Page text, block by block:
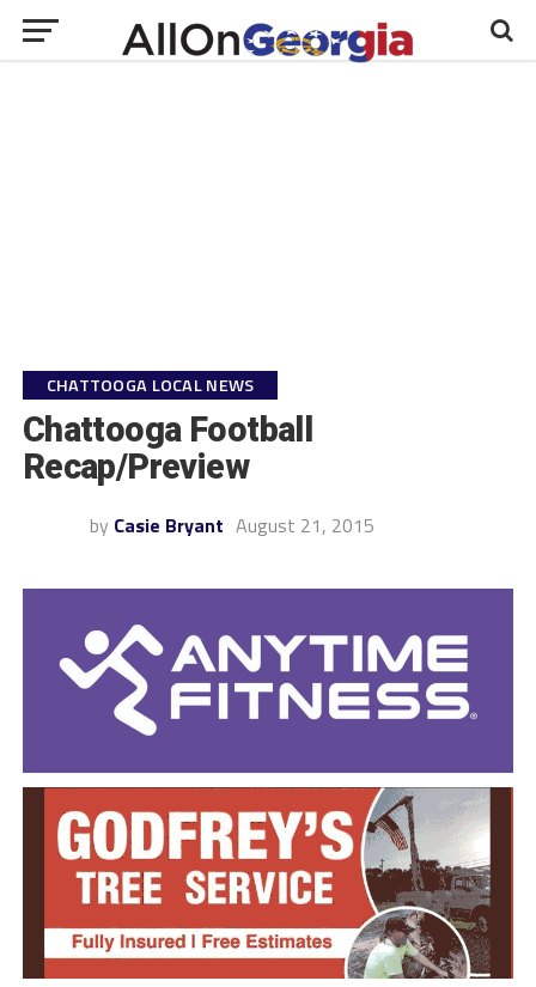
CHATTOOGA LOCAL NEWS
Chattooga Football
Recap/Preview
by Casie Bryant August 21, 2015